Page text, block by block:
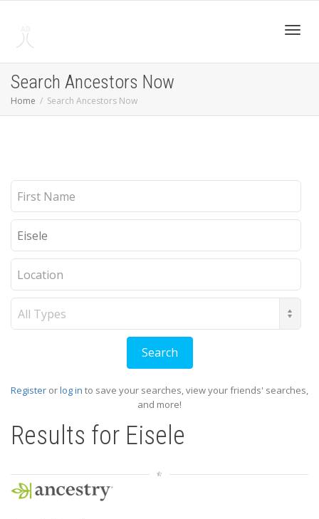
Search Ancestors Now
Home Search Ancestors Now
Register orlog in to save your searches, view your friends' searches,
and more!
Results for Eisele